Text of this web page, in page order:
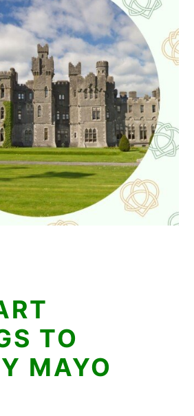
TO
MAYO